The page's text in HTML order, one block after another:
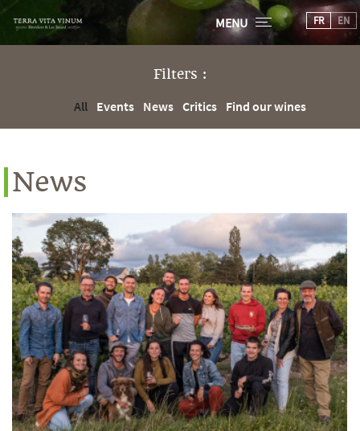
MENU FR EN
Filters :
All
Events News Critics Find our wines
News